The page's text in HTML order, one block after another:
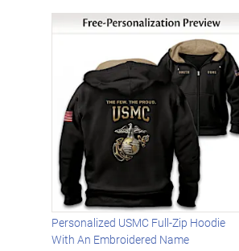
Personalized USMC Full-Zip Hoodie
With An Embroidered Name